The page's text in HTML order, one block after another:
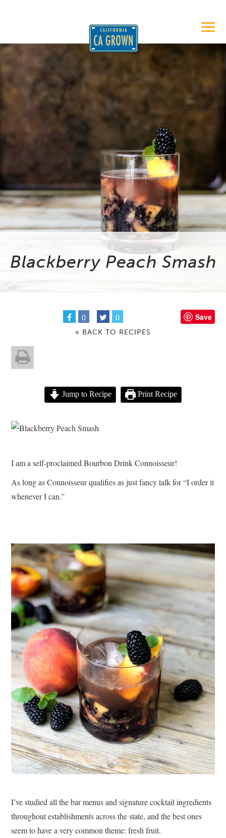
Blackberry Peach Smash
0 0 Save
« BACK TO RECIPES
Jump to Recipe Print Recipe
I am a self-proclaimed Bourbon Drink Connoisseur!
As long as Connoisseur qualifies as just fancy talk for “I order it
whenever I can.”
I’ve studied all the bar menus and signature cocktail ingredients
throughout establishments across the state, and the best ones
seem to have a very common theme: fresh fruit.